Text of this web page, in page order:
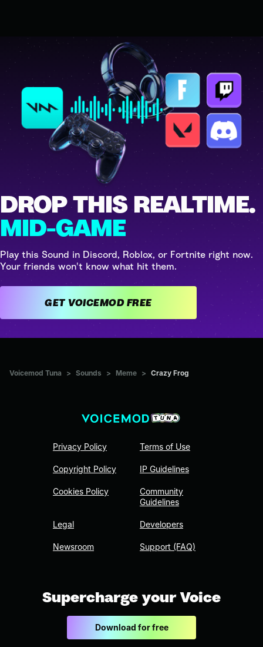
DROP THIS REALTIME.
MID-GAME
Play this Sound in Discord, Roblox, or Fortnite right now.
Your friends won't know what hit them.
GET VOICEMOD FREE
Voicemod Tuna > Sounds > Meme > Crazy Frog
Privacy Policy
Copyright Policy
Cookies Policy
Legal
Newsroom
Terms of Use
IP Guidelines
Community
Guidelines
Developers
Support (FAQ)
Supercharge your Voice
Download for free